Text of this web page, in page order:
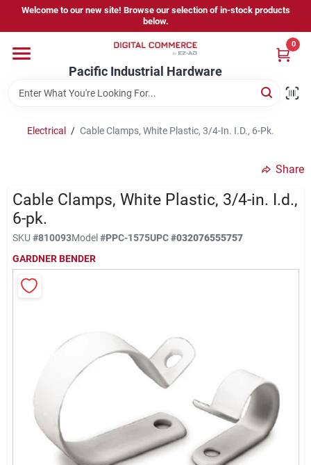
content
Welcome to our new site! Browse our selection of in-stock products
below.
Pacific Industrial Hardware
0
Home
Store Information
Sign In
Electrical / Cable Clamps, White Plastic, 3/4-In. I.D., 6-Pk.
Share
Cable Clamps, White Plastic, 3/4-in. I.d.,
6-pk.
SKU #810093Model#PPC-1575UPC#032076555757
GARDNER BENDER